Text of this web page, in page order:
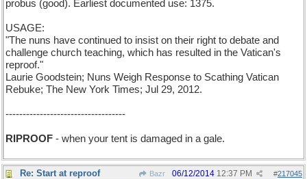
probus (good). Earliest documented use: 1375.
USAGE:
"The nuns have continued to insist on their right to debate and
challenge church teaching, which has resulted in the Vatican's
reproof."
Laurie Goodstein; Nuns Weigh Response to Scathing Vatican
Rebuke; The New York Times; Jul 29, 2012.
-----------------------------------
RIPROOF - when your tent is damaged in a gale.
Re: Start at reproof Bazr #217045
06/12/2014 12:37 PM